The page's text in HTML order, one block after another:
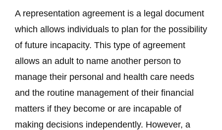
A representation agreement is a legal document
which allows individuals to plan for the possibility
of future incapacity. This type of agreement
allows an adult to name another person to
manage their personal and health care needs
and the routine management of their financial
matters if they become or are incapable of
making decisions independently. However, a